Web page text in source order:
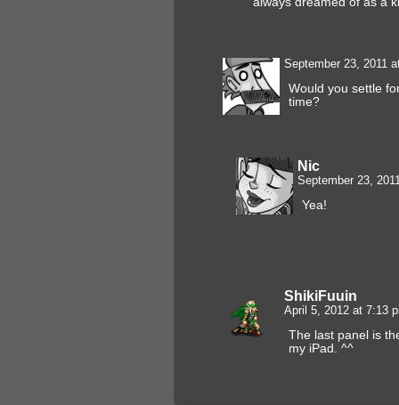
September 23, 2011
Would you settle
time?
Nic
September 23,
Yea!
ShikiFuuin
April 5, 2012 at 7:13
The last panel is
my iPad. ^^